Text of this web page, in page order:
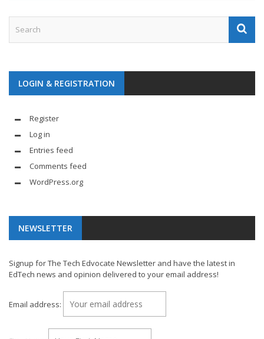
LOGIN & REGISTRATION
Register
Log in
Entries feed
Comments feed
WordPress.org
NEWSLETTER
Signup for The Tech Edvocate Newsletter and have the latest in
EdTech news and opinion delivered to your email address!
Email address: